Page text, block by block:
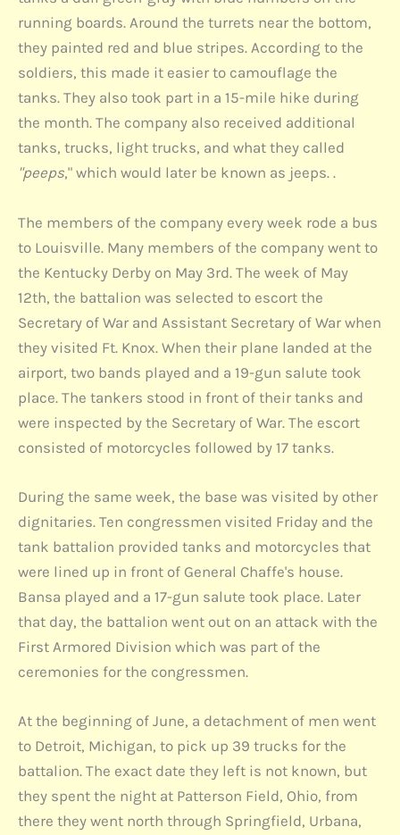
running boards. Around the turrets near the bottom,
they painted red and blue stripes. According to the
soldiers, this made it easier to camouflage the
tanks. They also took part in a 15-mile hike during
the month. The company also received additional
tanks, trucks, light trucks, and what they called
"peeps," which would later be known as jeeps. .
The members of the company every week rode a bus
to Louisville. Many members of the company went to
the Kentucky Derby on May 3rd. The week of May
12th, the battalion was selected to escort the
Secretary of War and Assistant Secretary of War when
they visited Ft. Knox. When their plane landed at the
airport, two bands played and a 19-gun salute took
place. The tankers stood in front of their tanks and
were inspected by the Secretary of War. The escort
consisted of motorcycles followed by 17 tanks.
During the same week, the base was visited by other
dignitaries. Ten congressmen visited Friday and the
tank battalion provided tanks and motorcycles that
were lined up in front of General Chaffe's house.
Bansa played and a 17-gun salute took place. Later
that day, the battalion went out on an attack with the
First Armored Division which was part of the
ceremonies for the congressmen.
At the beginning of June, a detachment of men went
to Detroit, Michigan, to pick up 39 trucks for the
battalion. The exact date they left is not known, but
they spent the night at Patterson Field, Ohio, from
there they went north through Springfield, Urbana,